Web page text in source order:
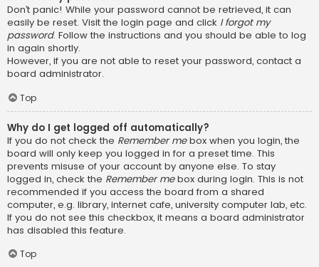
Don’t panic! While your password cannot be retrieved, it can
easily be reset. Visit the login page and click I forgot my
password. Follow the instructions and you should be able to log
in again shortly.
However, if you are not able to reset your password, contact a
board administrator.
Top
Why do I get logged off automatically?
If you do not check the Remember mebox when you login, the
board will only keep you logged in for a preset time. This
prevents misuse of your account by anyone else. To stay
logged in, check the Remember mebox during login. This is not
recommended if you access the board from a shared
computer, e.g. library, internet cafe, university computer lab, etc.
If you do not see this checkbox, it means a board administrator
has disabled this feature.
Top